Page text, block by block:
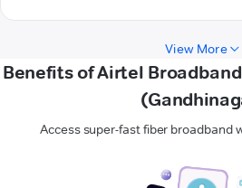
View More
Benefits of Airtel
Access super-fast fiber broadband